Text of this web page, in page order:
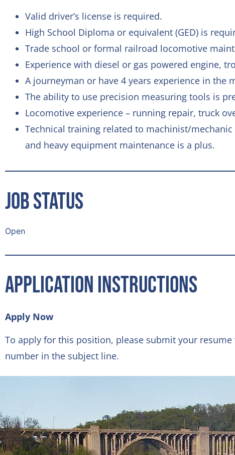
Valid driver’s license is required.
High School Diploma or equivalent (GED) is
Trade school or formal railroad locomotive
Experience with diesel or gas powered engine,
A journeyman or have 4 years experience in the
The ability to use precision measuring tools is
Locomotive experience – running repair, truck
Technical training related to machinist/
and heavy equipment maintenance is a plus.
Job Status
Open
Application Instructions
Apply Now
To apply for this position, please submit your resume
number in the subject line.